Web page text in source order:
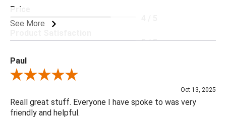
See More
Price
5 / 5
Paul
Review By Paul
Oct 13, 2025
Reall great stuff. Everyone I have spoke to was very
friendly and helpful.